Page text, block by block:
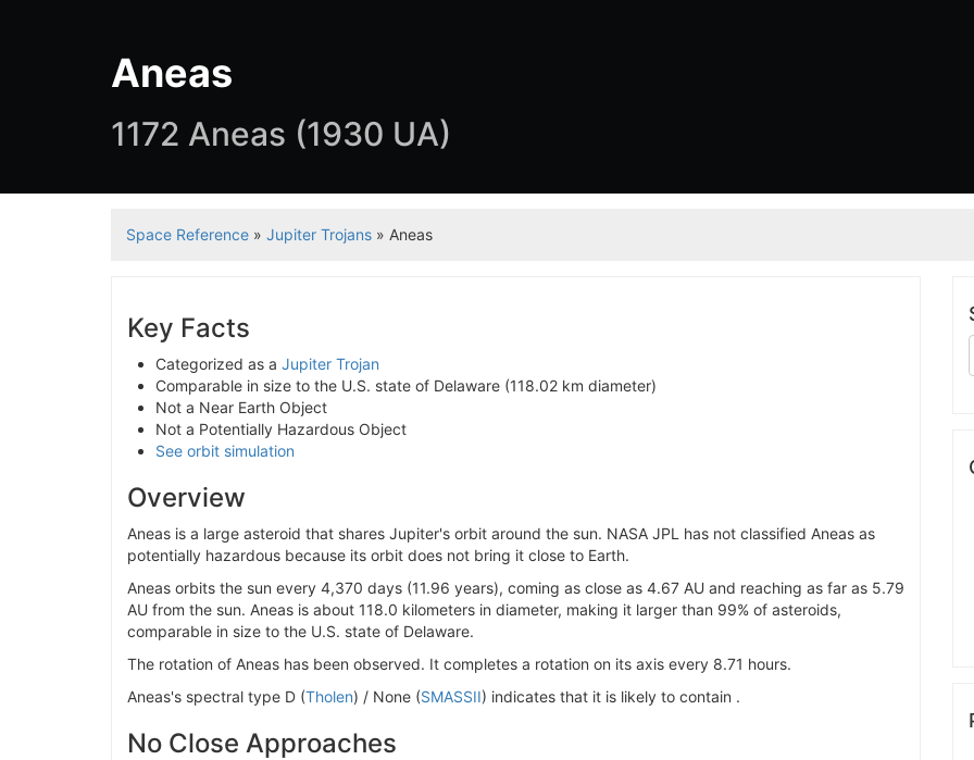
Aneas
1172 Aneas (1930 UA)
Space Reference » Jupiter Trojans » Aneas
Key Facts
Categorized as a Jupiter Trojan
Comparable in size to the U.S. state of Delaware (118.02 km diameter)
Not a Near Earth Object
Not a Potentially Hazardous Object
See orbit simulation
Overview
Aneas is a large asteroid that shares Jupiter's orbit around the sun. NASA JPL has not classified Aneas as
potentially hazardous because its orbit does not bring it close to Earth.
Aneas orbits the sun every 4,370 days (11.96 years), coming as close as 4.67 AU and reaching as far as 5.79
AU from the sun. Aneas is about 118.0 kilometers in diameter, making it larger than 99% of asteroids,
comparable in size to the U.S. state of Delaware.
The rotation of Aneas has been observed. It completes a rotation on its axis every 8.71 hours.
Aneas's spectral type D (Tholen) / None (SMASSII) indicates that it is likely to contain .
No Close Approaches